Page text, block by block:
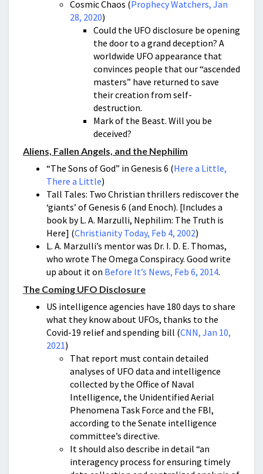
Cosmic Chaos (Prophecy Watchers, Jan
28, 2020)
Could the UFO disclosure be opening
the door to a grand deception? A
worldwide UFO appearance that
convinces people that our “ascended
masters” have returned to save
their creation from self-
destruction.
Mark of the Beast. Will you be
deceived?
Aliens, Fallen Angels, and the Nephilim
“The Sons of God” in Genesis 6 (Here a Little,
There a Little)
Tall Tales: Two Christian thrillers rediscover the
‘giants’ of Genesis 6 (and Enoch). [Includes a
book by L. A. Marzulli, Nephilim: The Truth is
Here] (Christianity Today, Feb 4, 2002)
L. A. Marzulli’s mentor was Dr. I. D. E. Thomas,
who wrote The Omega Conspiracy. Good write
up about it on Before It’s News, Feb 6, 2014.
The Coming UFO Disclosure
US intelligence agencies have 180 days to share
what they know about UFOs, thanks to the
Covid-19 relief and spending bill (CNN, Jan 10,
2021)
That report must contain detailed
analyses of UFO data and intelligence
collected by the Office of Naval
Intelligence, the Unidentified Aerial
Phenomena Task Force and the FBI,
according to the Senate intelligence
committee’s directive.
It should also describe in detail “an
interagency process for ensuring timely